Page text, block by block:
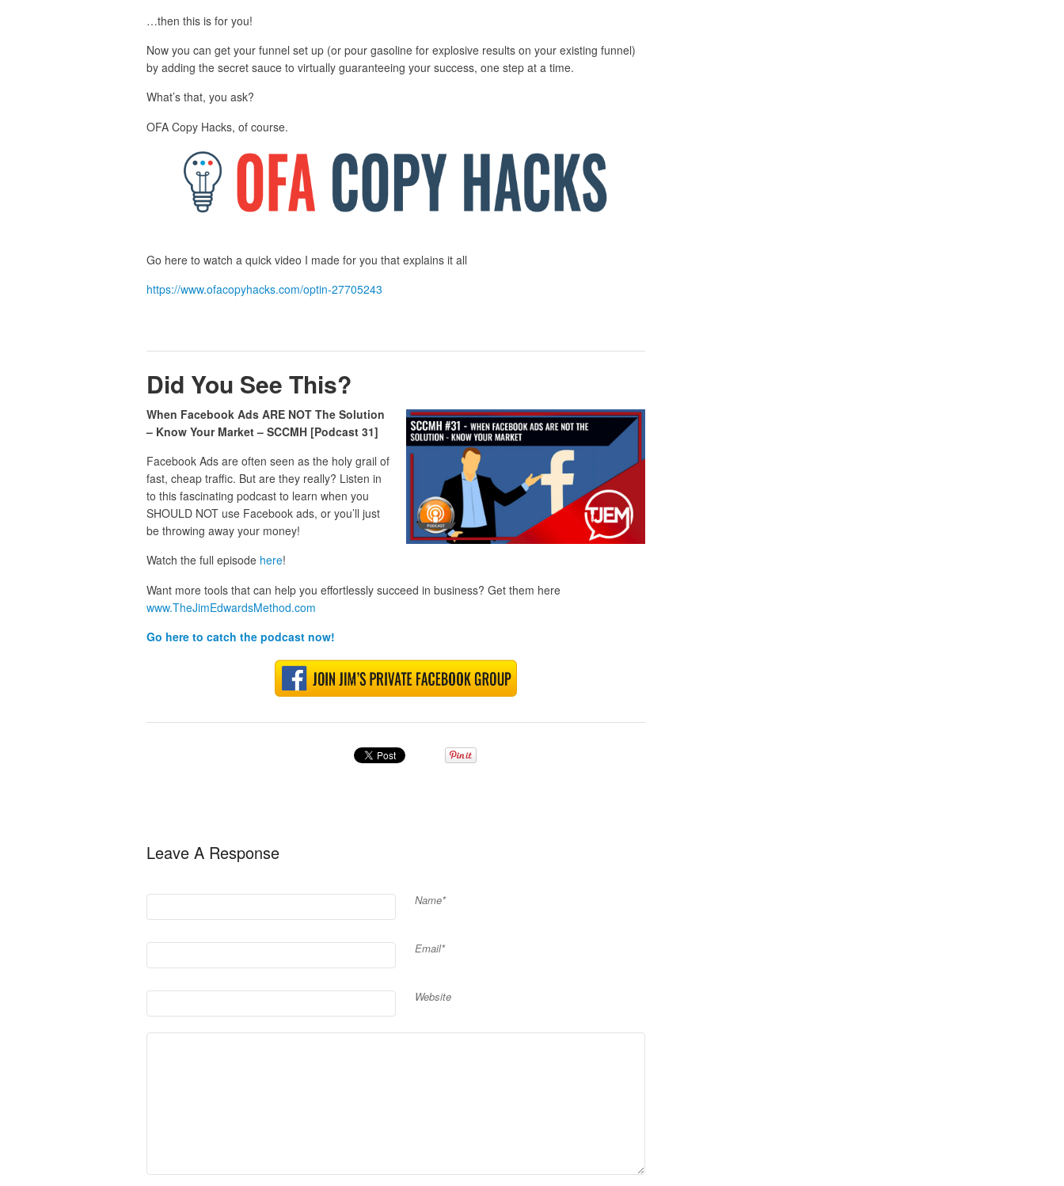
…then this is for you!
Now you can get your funnel set up (or pour gasoline for explosive results on your existing funnel)
by adding the secret sauce to virtually guaranteeing your success, one step at a time.
What’s that, you ask?
OFA Copy Hacks, of course.
Go here to watch a quick video I made for you that explains it all
https://www.ofacopyhacks.com/optin-27705243
Did You See This?
When Facebook Ads ARE NOT The Solution
– Know Your Market – SCCMH [Podcast 31]
Facebook Ads are often seen as the holy grail of
fast, cheap traffic. But are they really? Listen in
to this fascinating podcast to learn when you
SHOULD NOT use Facebook ads, or you’ll just
be throwing away your money!
Watch the full episode here!
Want more tools that can help you effortlessly succeed in business? Get them here
www.TheJimEdwardsMethod.com
Go here to catch the podcast now!
Leave A Response
Name*
Email*
Website